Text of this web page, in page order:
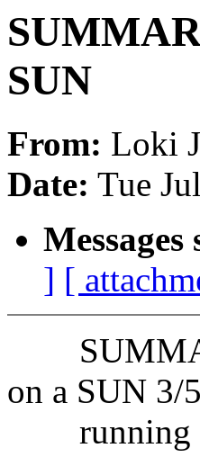
SUN
From: Loki
Date: Tue
] [
on a SUN 3/
running